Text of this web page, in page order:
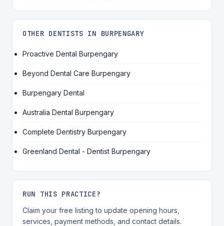
OTHER DENTISTS IN BURPENGARY
Proactive Dental Burpengary
Beyond Dental Care Burpengary
Burpengary Dental
Australia Dental Burpengary
Complete Dentistry Burpengary
Greenland Dental - Dentist Burpengary
RUN THIS PRACTICE?
Claim your free listing to update opening hours,
services, payment methods, and contact details.